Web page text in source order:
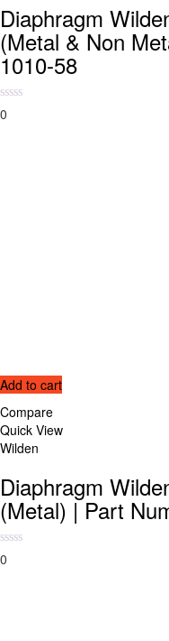
Diaphragm
(Metal & Non
1010-58
0
Add to cart
Compare
Quick View
Wilden
Diaphragm
(Metal) | Part
0